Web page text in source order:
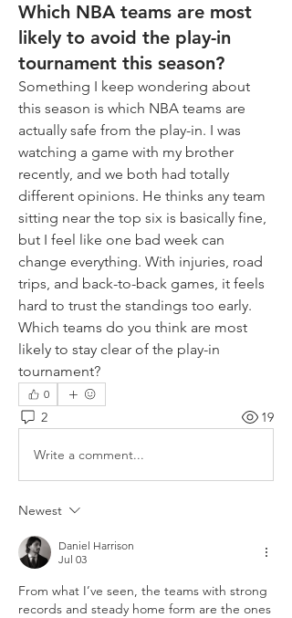
Which NBA teams are most
likely to avoid the play-in
tournament this season?
Something I keep wondering about
this season is which NBA teams are
actually safe from the play-in. I was
watching a game with my brother
recently, and we both had totally
different opinions. He thinks any team
sitting near the top six is basically fine,
but I feel like one bad week can
change everything. With injuries, road
trips, and back-to-back games, it feels
hard to trust the standings too early.
Which teams do you think are most
likely to stay clear of the play-in
tournament?
0
2 19
Write a comment...
Newest
Daniel Harrison
Jul 03
From what I’ve seen, the teams with strong
records and steady home form are the ones